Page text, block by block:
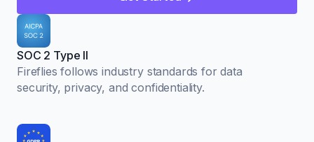
SOC 2 Type II
Fireflies follows industry standards for data
security, privacy, and confidentiality.